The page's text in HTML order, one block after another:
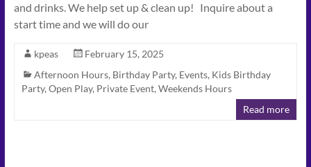
and drinks. We help set up & clean up! Inquire about a
start time and we will do our
kpeas
February 15, 2025
Afternoon Hours, Birthday Party, Events, Kids Birthday
Party, Open Play, Private Event, Weekends Hours
Read more